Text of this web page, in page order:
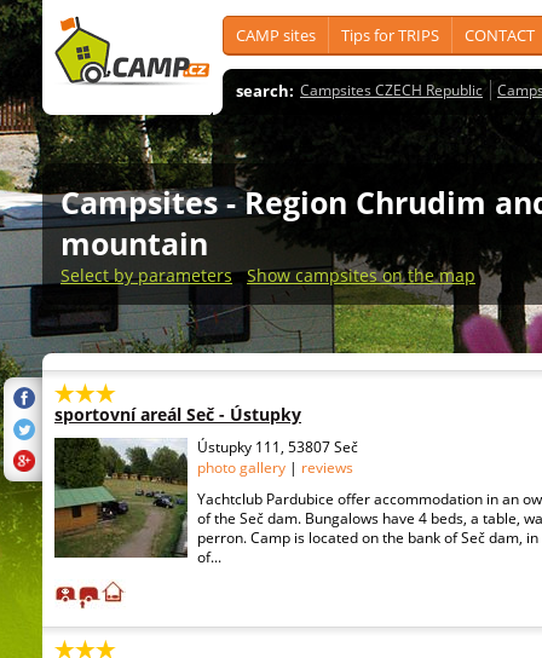
CAMP sites Tips for TRIPS CONTACT
search: Campsites CZECH Republic
Campsites - Region Chrudim
mountain
Select by parameters Show campsites on the map
sportovní areál Seč - Ústupky
Ústupky 111, 53807 Seč
photo gallery | reviews
Yachtclub Pardubice offer accommodation in an
of the Seč dam. Bungalows have 4 beds, a table,
perron. Camp is located on the bank of Seč dam,
of...